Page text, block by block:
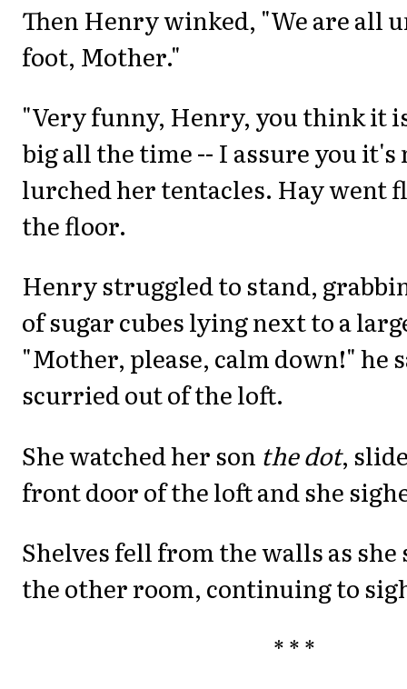
Then Henry winked, "We are all
foot, Mother."
"Very funny, Henry, you think it
big all the time -- I assure you it's
lurched her tentacles. Hay went
the floor.
Henry struggled to stand,
of sugar cubes lying next to a
"Mother, please, calm down!" he
scurried out of the loft.
She watched her son the dot,
front door of the loft and she
Shelves fell from the walls as
the other room, continuing to
* * *